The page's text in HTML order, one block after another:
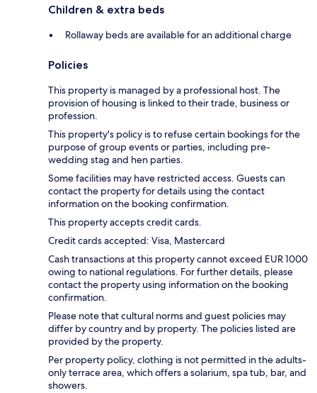
Children & extra beds
Rollaway beds are available for an additional charge
Policies
This property is managed by a professional host. The
provision of housing is linked to their trade, business or
profession.
This property's policy is to refuse certain bookings for the
purpose of group events or parties, including pre-
wedding stag and hen parties.
Some facilities may have restricted access. Guests can
contact the property for details using the contact
information on the booking confirmation.
This property accepts credit cards.
Credit cards accepted: Visa, Mastercard
Cash transactions at this property cannot exceed EUR 1000
owing to national regulations. For further details, please
contact the property using information on the booking
confirmation.
Please note that cultural norms and guest policies may
differ by country and by property. The policies listed are
provided by the property.
Per property policy, clothing is not permitted in the adults-
only terrace area, which offers a solarium, spa tub, bar, and
showers.